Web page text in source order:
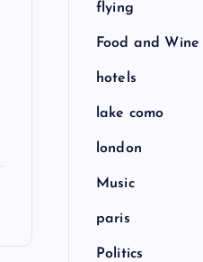
flying
Food and Wine
hotels
lake como
london
Music
paris
Politics